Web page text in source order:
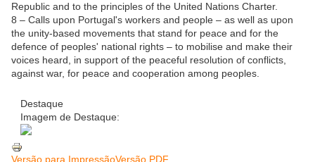
Republic and to the principles of the United Nations Charter.
8 – Calls upon Portugal's workers and people – as well as upon
the unity-based movements that stand for peace and for the
defence of peoples' national rights – to mobilise and make their
voices heard, in support of the peaceful resolution of conflicts,
against war, for peace and cooperation among peoples.
Destaque
Imagem de Destaque:
Versão para ImpressãoVersão PDF